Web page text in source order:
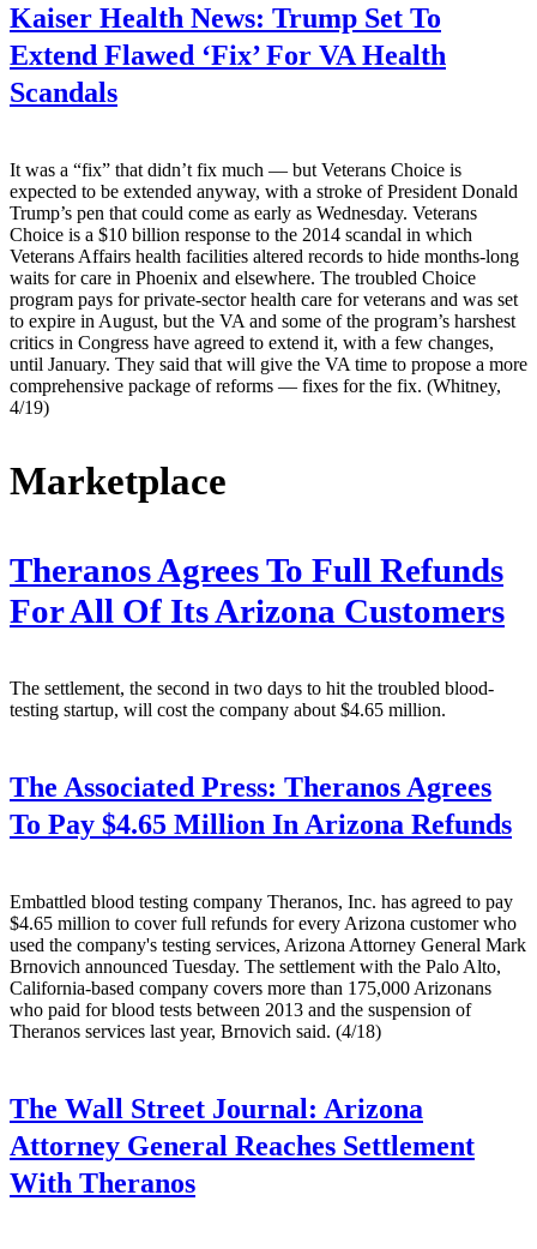
Kaiser Health News: Trump Set To
Extend Flawed ‘Fix’ For VA Health
Scandals
It was a “fix” that didn’t fix much — but Veterans Choice is
expected to be extended anyway, with a stroke of President Donald
Trump’s pen that could come as early as Wednesday. Veterans
Choice is a $10 billion response to the 2014 scandal in which
Veterans Affairs health facilities altered records to hide months-long
waits for care in Phoenix and elsewhere. The troubled Choice
program pays for private-sector health care for veterans and was set
to expire in August, but the VA and some of the program’s harshest
critics in Congress have agreed to extend it, with a few changes,
until January. They said that will give the VA time to propose a more
comprehensive package of reforms — fixes for the fix. (Whitney,
4/19)
Marketplace
Theranos Agrees To Full Refunds
For All Of Its Arizona Customers
The settlement, the second in two days to hit the troubled blood-
testing startup, will cost the company about $4.65 million.
The Associated Press: Theranos Agrees
To Pay $4.65 Million In Arizona Refunds
Embattled blood testing company Theranos, Inc. has agreed to pay
$4.65 million to cover full refunds for every Arizona customer who
used the company's testing services, Arizona Attorney General Mark
Brnovich announced Tuesday. The settlement with the Palo Alto,
California-based company covers more than 175,000 Arizonans
who paid for blood tests between 2013 and the suspension of
Theranos services last year, Brnovich said. (4/18)
The Wall Street Journal: Arizona
Attorney General Reaches Settlement
With Theranos